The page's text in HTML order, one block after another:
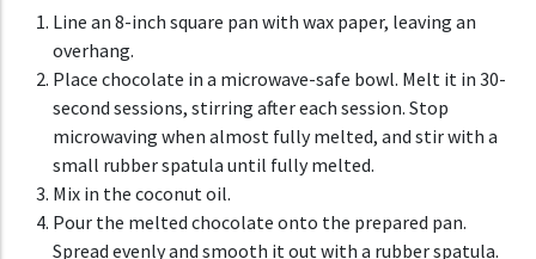
Line an 8-inch square pan with wax paper, leaving an
overhang.
Place chocolate in a microwave-safe bowl. Melt it in 30-
second sessions, stirring after each session. Stop
microwaving when almost fully melted, and stir with a
small rubber spatula until fully melted.
Mix in the coconut oil.
Pour the melted chocolate onto the prepared pan.
Spread evenly and smooth it out with a rubber spatula.